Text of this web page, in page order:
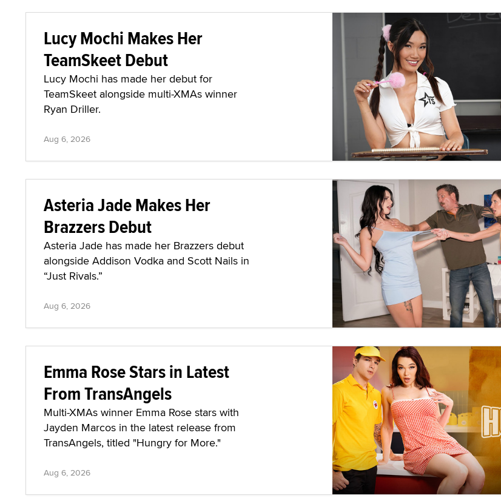
Lucy Mochi Makes Her
TeamSkeet Debut
Lucy Mochi has made her debut for
TeamSkeet alongside multi-XMAs winner
Ryan Driller.
Aug 6, 2026
Asteria Jade Makes Her
Brazzers Debut
Asteria Jade has made her Brazzers debut
alongside Addison Vodka and Scott Nails in
“Just Rivals.”
Aug 6, 2026
Emma Rose Stars in Latest
From TransAngels
Multi-XMAs winner Emma Rose stars with
Jayden Marcos in the latest release from
TransAngels, titled "Hungry for More."
Aug 6, 2026